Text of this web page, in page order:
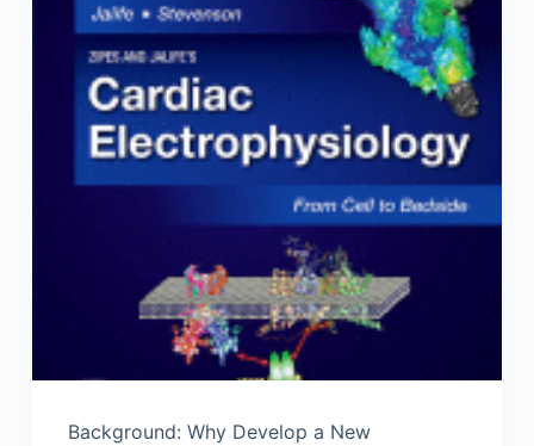
Background: Why Develop a New